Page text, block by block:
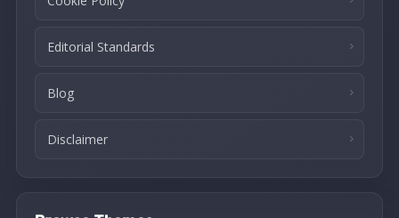
Editorial Standards
Blog
Disclaimer